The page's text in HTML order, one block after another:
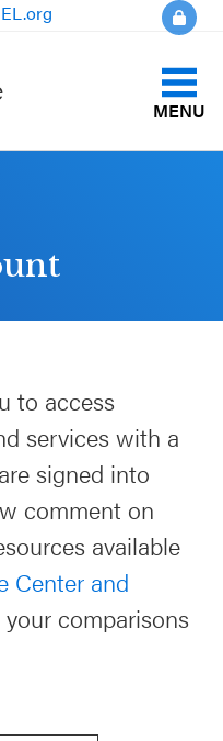
MENU
to access
services with a
signed into
comment on
available
Center and
your comparisons